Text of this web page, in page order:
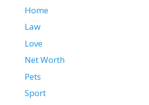
Home
Law
Love
Net Worth
Pets
Sport